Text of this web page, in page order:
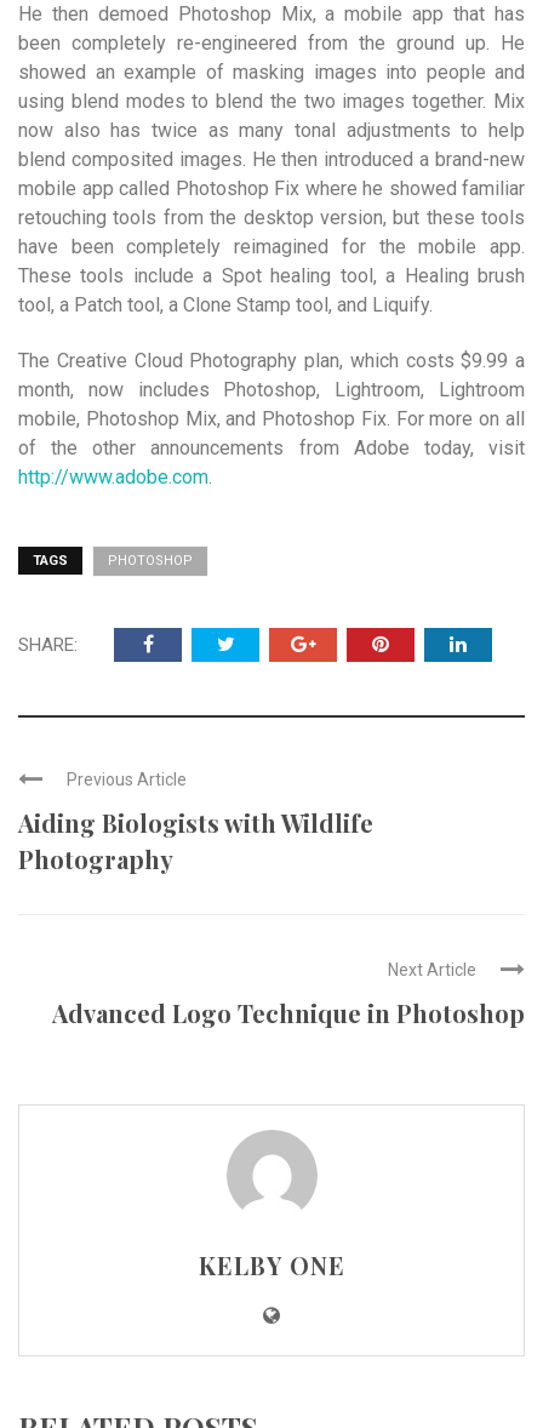
He then demoed Photoshop Mix, a mobile app that has
been completely re-engineered from the ground up. He
showed an example of masking images into people and
using blend modes to blend the two images together. Mix
now also has twice as many tonal adjustments to help
blend composited images. He then introduced a brand-new
mobile app called Photoshop Fix where he showed familiar
retouching tools from the desktop version, but these tools
have been completely reimagined for the mobile app.
These tools include a Spot healing tool, a Healing brush
tool, a Patch tool, a Clone Stamp tool, and Liquify.
The Creative Cloud Photography plan, which costs $9.99 a
month, now includes Photoshop, Lightroom, Lightroom
mobile, Photoshop Mix, and Photoshop Fix. For more on all
of the other announcements from Adobe today, visit
http://www.adobe.com
TAGS PHOTOSHOP
SHARE:
Previous Article
Aiding Biologists with Wildlife
Photography
Next Article
Advanced Logo Technique in Photoshop
KELBY ONE